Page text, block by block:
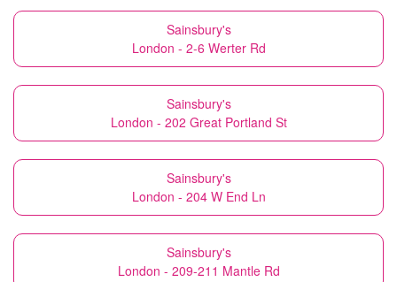
Sainsbury's
London - 2-6 Werter Rd
Sainsbury's
London - 202 Great Portland St
Sainsbury's
London - 204 W End Ln
Sainsbury's
London - 209-211 Mantle Rd